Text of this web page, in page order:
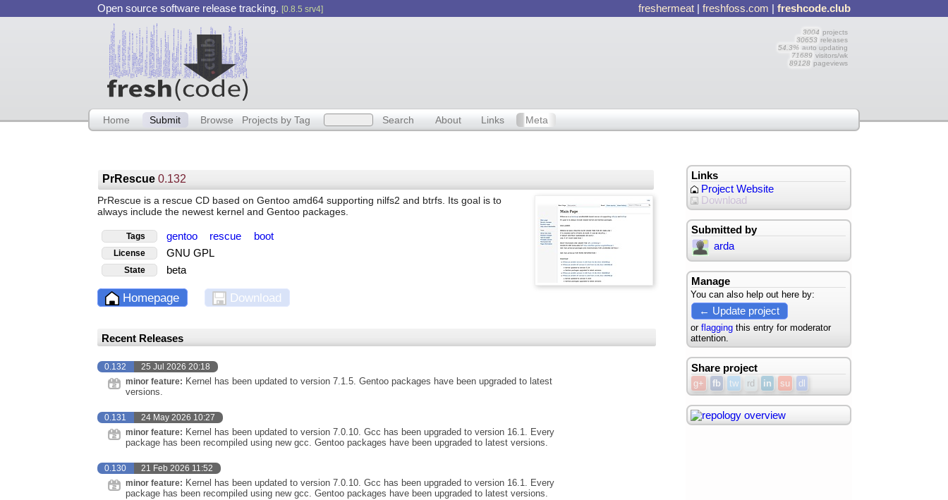
Open source software release tracking. [0.8.5 srv4] freshermeat |freshfoss.com |freshcode.club
3004 projects
30653 releases
54.3% auto updating
71689 visitors/wk
89128 pageviews
Home Submit Browse Projects by Tag Search About Links Meta
PrRescue0.132
PrRescue is a rescue CD based on Gentoo amd64 supporting nilfs2 and btrfs. Its goal is to
always include the newest kernel and Gentoo packages.
Tags gentoo rescue boot
License GNU GPL
State beta
Homepage Download
Recent Releases
0.132 25 Jul 2026 20:18
minor feature: Kernel has been updated to version 7.1.5. Gentoo packages have been upgraded to latest
versions.
0.131 24 May 2026 10:27
minor feature: Kernel has been updated to version 7.0.10. Gcc has been upgraded to version 16.1. Every
package has been recompiled using new gcc. Gentoo packages have been upgraded to latest versions.
0.130 21 Feb 2026 11:52
minor feature: Kernel has been updated to version 7.0.10. Gcc has been upgraded to version 16.1. Every
package has been recompiled using new gcc. Gentoo packages have been upgraded to latest versions.
Links
Project Website
Download
Submitted by
arda
Manage
You can also help out here by:
← Update project
or flaggingthis entry for moderator
attention.
Share project
g+ fb tw rd in su dl